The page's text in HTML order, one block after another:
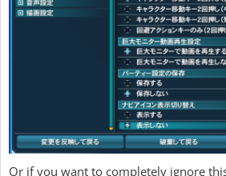
Or if you want to completely ignore